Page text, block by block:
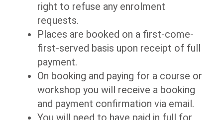
right to refuse any enrolment
requests.
Places are booked on a first-come-
first-served basis upon receipt of full
payment.
On booking and paying for a course or
workshop you will receive a booking
and payment confirmation via email.
You will need to have paid in full for